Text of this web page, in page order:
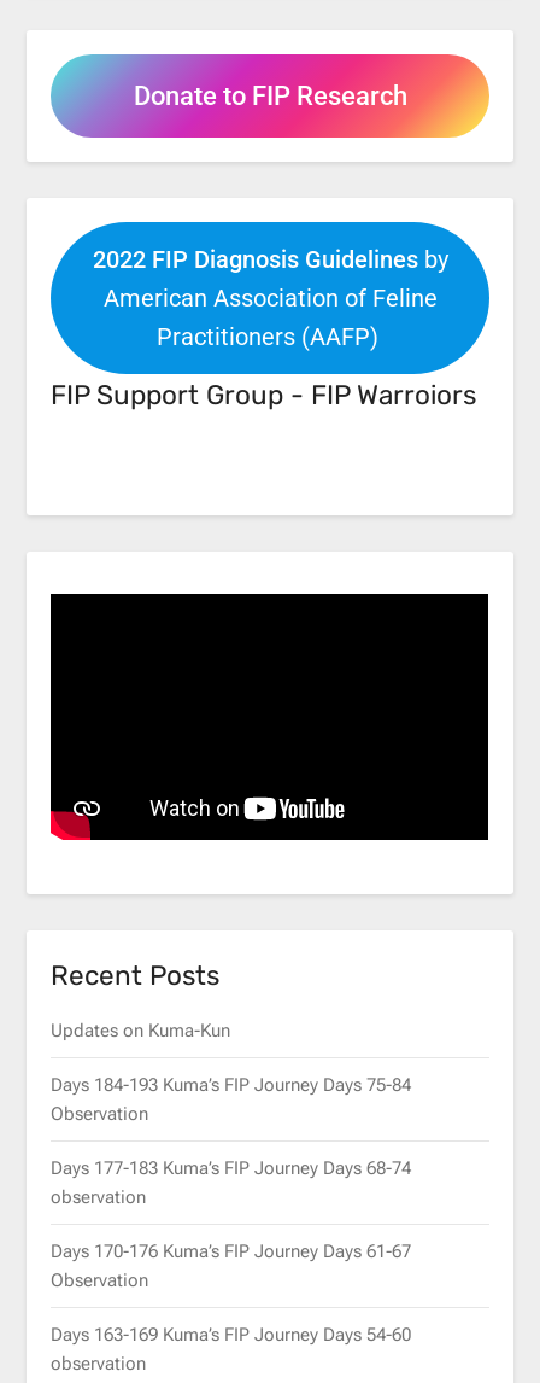
Donate to FIP Research
2022 FIP Diagnosis Guidelinesby
American Association of Feline
Practitioners (AAFP)
FIP Support Group - FIP Warroiors
Recent Posts
Updates on Kuma-Kun
Days 184-193 Kuma’s FIP Journey Days 75-84
Observation
Days 177-183 Kuma’s FIP Journey Days 68-74
observation
Days 170-176 Kuma’s FIP Journey Days 61-67
Observation
Days 163-169 Kuma’s FIP Journey Days 54-60
observation